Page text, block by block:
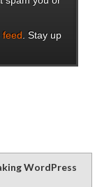
feed. Stay up
WordPress